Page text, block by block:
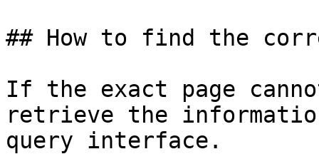
## How to find the
If the exact page
retrieve the
query interface.